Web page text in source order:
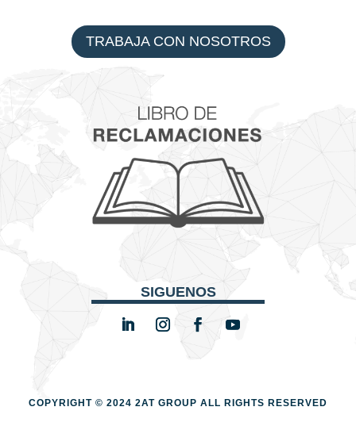
TRABAJA CON NOSOTROS
SIGUENOS
COPYRIGHT © 2024 2AT GROUP ALL RIGHTS RESERVED